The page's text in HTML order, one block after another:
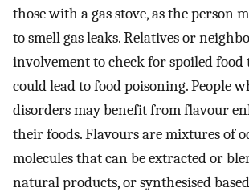
those with a gas stove, as the person
to smell gas leaks. Relatives or
involvement to check for spoiled food
could lead to food poisoning. People
disorders may benefit from flavour
their foods. Flavours are mixtures of
molecules that can be extracted or
natural products, or synthesised